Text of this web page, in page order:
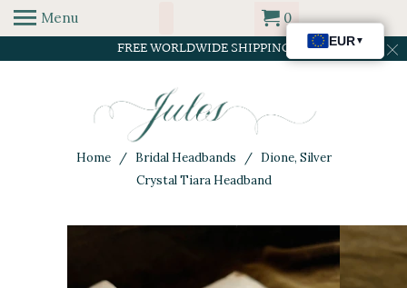
FREE WORLDWIDE SHIPPING
Menu 0
Home/ Bridal Headbands / Dione, Silver
Crystal Tiara Headband